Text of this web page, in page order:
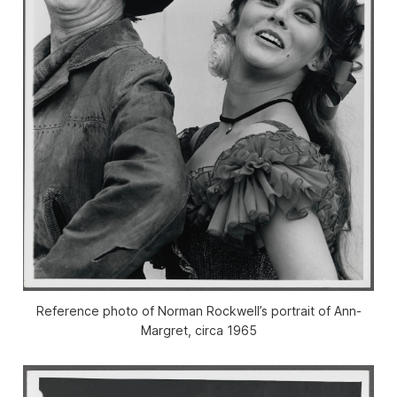
Reference photo of Norman Rockwell’s portrait of Ann-
Margret, circa 1965